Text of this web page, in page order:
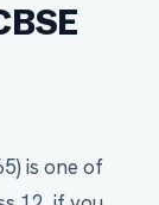
is one of